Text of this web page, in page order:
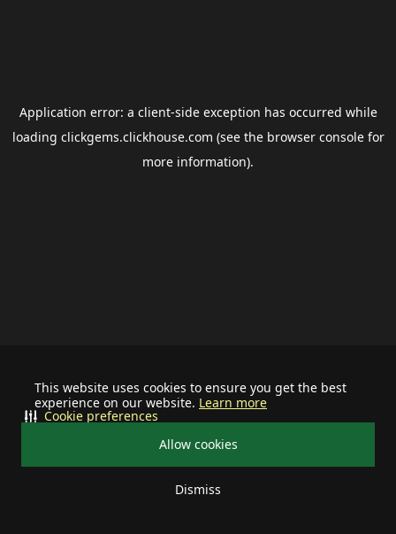
This website uses cookies to ensure you get the best
experience on our website. Learn more
Allow cookies
Dismiss
Cookie preferences
Application error: a client-side exception has occurred while
loading clickgems.clickhouse.com (see the browser consolefor
more information).